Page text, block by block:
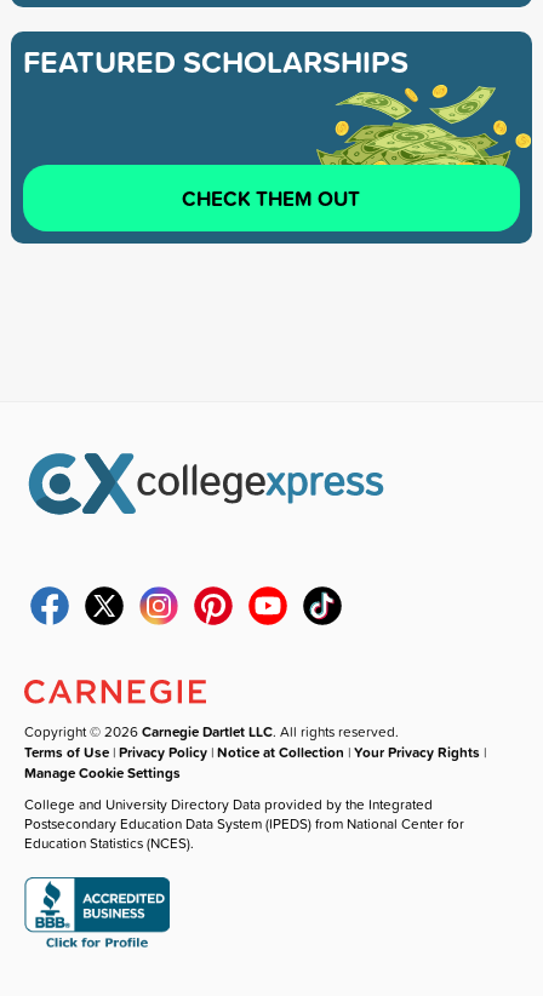
FEATURED SCHOLARSHIPS
CHECK THEM OUT
Copyright © 2026Carnegie Dartlet LLC. All rights reserved.
Terms of Use |Privacy Policy |Notice at Collection |Your Privacy Rights |
Manage Cookie Settings
College and University Directory Data provided by the Integrated
Postsecondary Education Data System (IPEDS) from National Center for
Education Statistics (NCES).